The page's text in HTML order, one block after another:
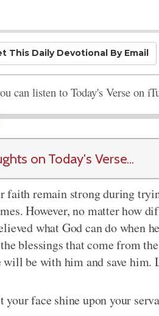
This Daily DevoTional By Email
can listen to Today's Verse on
on Today's Verse...
faith remain strong during
However, no matter how
what God can do when
blessings that come from the
will be with him and save him.
your face shine upon your